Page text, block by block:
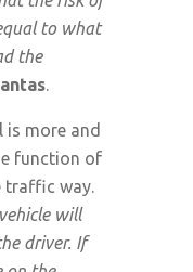
to what
the
is more and
function of
traffic way.
will
driver. If